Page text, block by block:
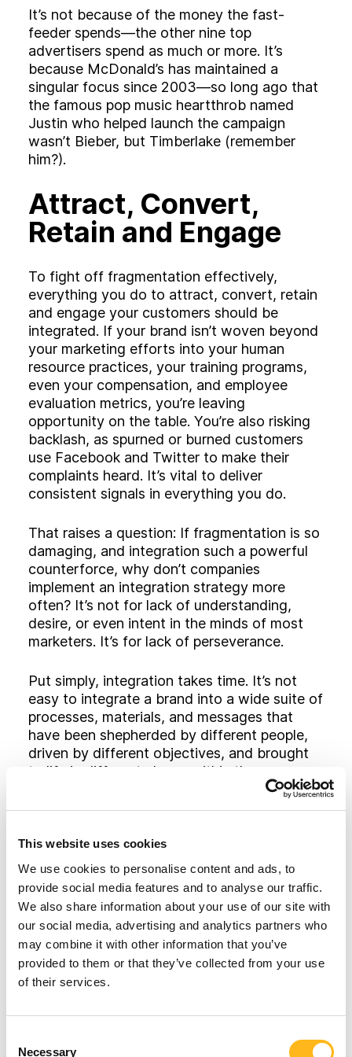
This website uses cookies
We use cookies to personalise content and ads, to
provide social media features and to analyse our traffic.
We also share information about your use of our site with
our social media, advertising and analytics partners who
may combine it with other information that you’ve
provided to them or that they’ve collected from your use
of their services.
Necessary
It’s not because of the money the fast-
feeder spends—the other nine top
advertisers spend as much or more. It’s
because McDonald’s has maintained a
singular focus since 2003—so long ago that
the famous pop music heartthrob named
Justin who helped launch the campaign
wasn’t Bieber, but Timberlake (remember
him?).
Attract, Convert,
Retain and Engage
To fight off fragmentation effectively,
everything you do to attract, convert, retain
and engage your customers should be
integrated. If your brand isn’t woven beyond
your marketing efforts into your human
resource practices, your training programs,
even your compensation, and employee
evaluation metrics, you’re leaving
opportunity on the table. You’re also risking
backlash, as spurned or burned customers
use Facebook and Twitter to make their
complaints heard. It’s vital to deliver
consistent signals in everything you do.
That raises a question: If fragmentation is so
damaging, and integration such a powerful
counterforce, why don’t companies
implement an integration strategy more
often? It’s not for lack of understanding,
desire, or even intent in the minds of most
marketers. It’s for lack of perseverance.
Put simply, integration takes time. It’s not
easy to integrate a brand into a wide suite of
processes, materials, and messages that
have been shepherded by different people,
driven by different objectives, and brought
to life in different places within the
organization. Many companies simply don’t
have the time, money or patience to see it
Beyond that, integrated branding takes time
to soak into the marketplace. Consumers just
don’t pay attention as much or as quickly as
they used to. Research of hundreds of
growth companies found that the average
advertising campaign lasts approximately
2.3 years and that companies that maintain
healthy growth over time tend to have